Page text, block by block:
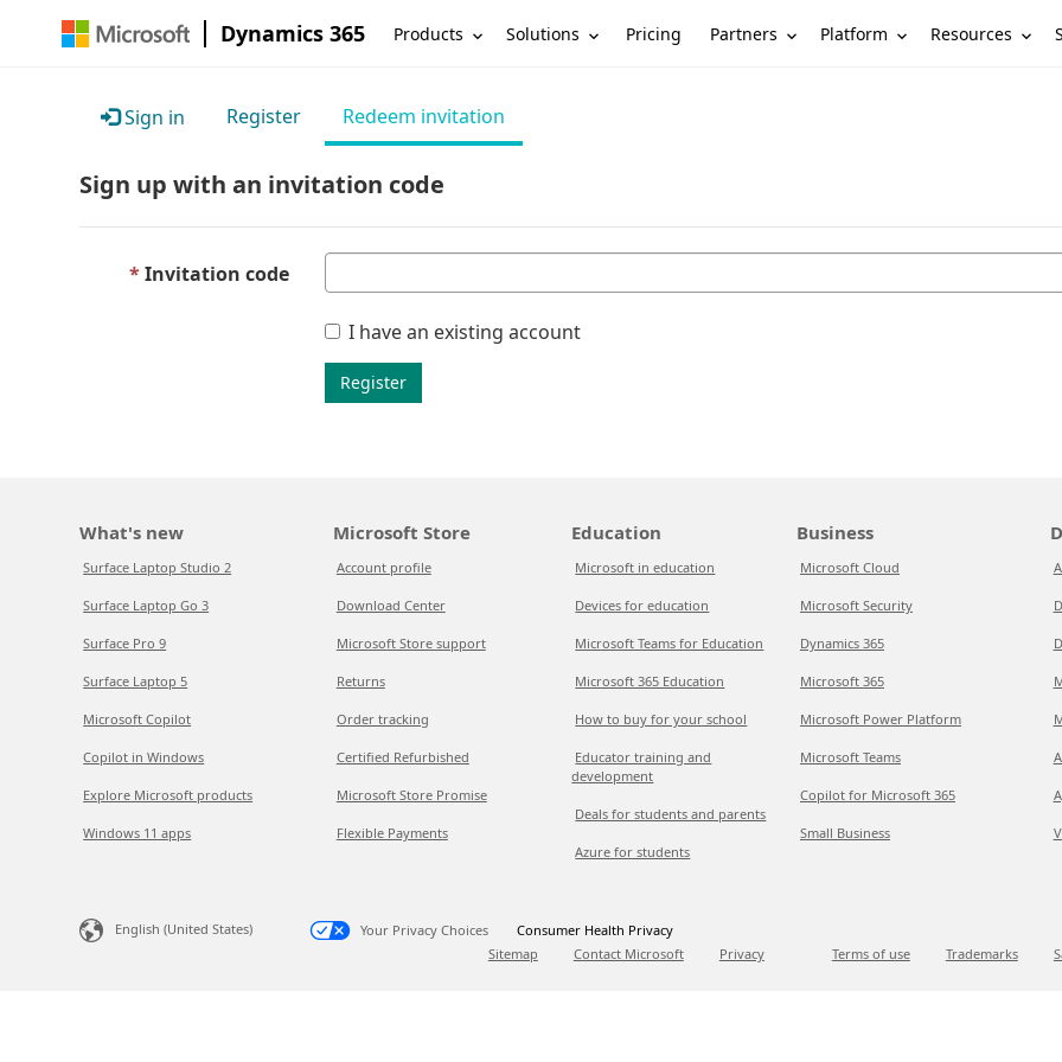
Dynamics 365 Products Solutions Pricing Partners Platform Resources
Sign in Register Redeem invitation
Sign up with an invitation code
Invitation code
I have an existing account
Register
What's new
Surface Laptop Studio 2
Surface Laptop Go 3
Surface Pro 9
Surface Laptop 5
Microsoft Copilot
Copilot in Windows
Explore Microsoft products
Windows 11 apps
Microsoft Store
Account profile
Download Center
Microsoft Store support
Returns
Order tracking
Certified Refurbished
Microsoft Store Promise
Flexible Payments
Education
Microsoft in education
Devices for education
Microsoft Teams for Education
Microsoft 365 Education
How to buy for your school
Educator training and
development
Deals for students and parents
Azure for students
Business
Microsoft Cloud
Microsoft Security
Dynamics 365
Microsoft 365
Microsoft Power Platform
Microsoft Teams
Copilot for Microsoft 365
Small Business
English (United States) Your Privacy Choices
Consumer Health Privacy
Sitemap
Contact Microsoft Privacy Terms of use Trademarks